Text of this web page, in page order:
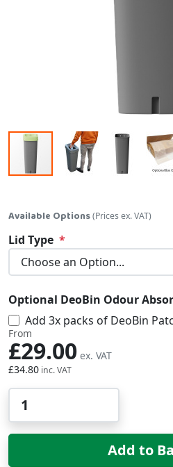
Available Options(Prices ex. VAT)
Lid Type
Optional DeoBin Odour
Add 3x packs of DeoBin
From
£34.80
£29.00
Add to